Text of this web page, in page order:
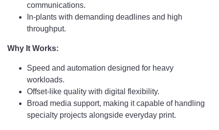
communications.
In-plants with demanding deadlines and high
throughput.
Why It Works:
Speed and automation designed for heavy
workloads.
Offset-like quality with digital flexibility.
Broad media support, making it capable of handling
specialty projects alongside everyday print.